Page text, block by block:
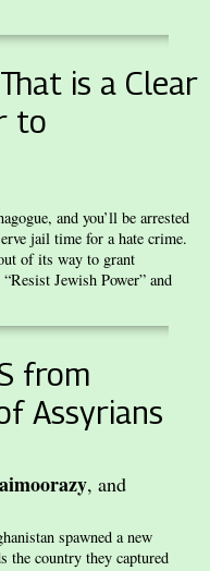
is a Clear
to
and you’ll be arrested
jail time for a hate crime.
of its way to grant
Jewish Power” and
from
Assyrians
, and
spawned a new
the country they captured